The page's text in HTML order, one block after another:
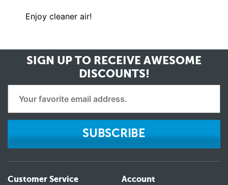
Enjoy cleaner air!
SIGN UP TO RECEIVE AWESOME
DISCOUNTS!
SUBSCRIBE
Customer Service Account